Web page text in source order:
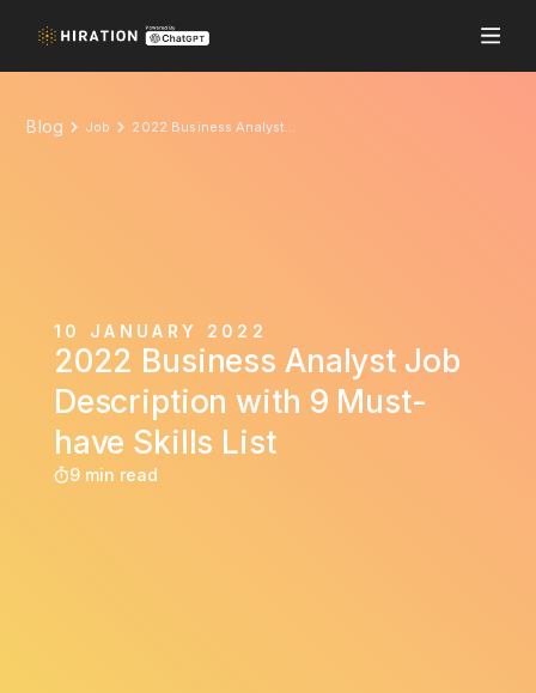
Blog Job 2022 Business Analyst Job Description with 9 Must-have Skills List
10 JANUARY 2022
2022 Business Analyst Job
Description with 9 Must-
have Skills List
9 min read